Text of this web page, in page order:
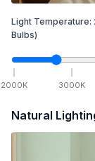
Light Temperature:
Bulbs)
2000K 3000K
Natural